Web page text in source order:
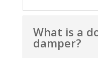
What is a
damper?